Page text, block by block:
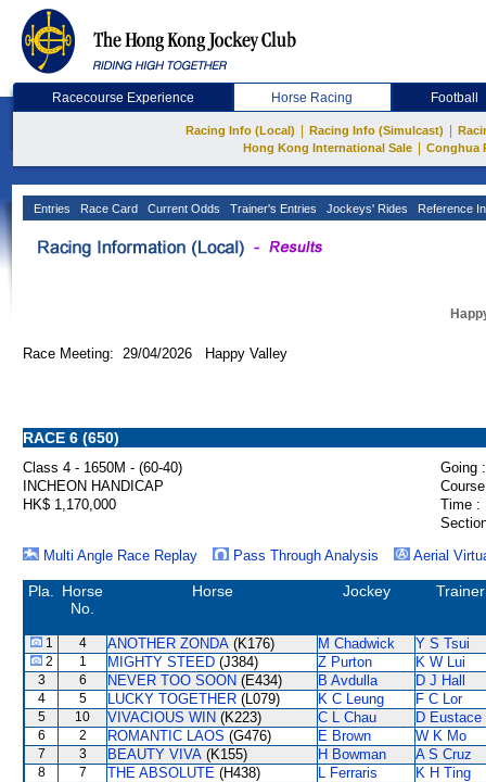
Racecourse Experience Horse Racing Football
Racing Info (Local) Racing Info (Simulcast)
Hong Kong International Sale
Conghua
Entries Race Card Current Odds Trainer's Entries Jockeys' Rides Reference
Race Meeting: 29/04/2026 Happy Valley
RACE 6 (650)
Class 4 - 1650M - (60-40)
Going :
INCHEON HANDICAP
HK$ 1,170,000
Time :
Multi Angle Race Replay
Pass Through Analysis Aerial
Pla.
Horse
No.
Horse Jockey Trainer
1 4 ANOTHER ZONDA (K176) M Chadwick Y S Tsui
2 1 MIGHTY STEED (J384) Z Purton K W Lui
3 6 NEVER TOO SOON (E434) B Avdulla D J Hall
4 5 LUCKY TOGETHER (L079) K C Leung F C Lor
5 10 VIVACIOUS WIN (K223) C L Chau D Eustace
6 2 ROMANTIC LAOS (G476) E Brown W K Mo
7 3 BEAUTY VIVA (K155) H Bowman A S Cruz
8 7 THE ABSOLUTE (H438) L Ferraris K H Ting